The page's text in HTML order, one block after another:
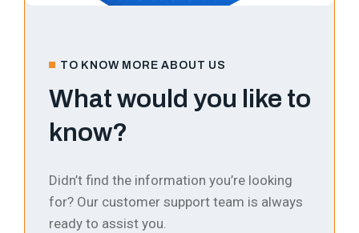
TO KNOW MORE ABOUT US
What would you like to
know?
Didn’t find the information you’re looking
for? Our customer support team is always
ready to assist you.